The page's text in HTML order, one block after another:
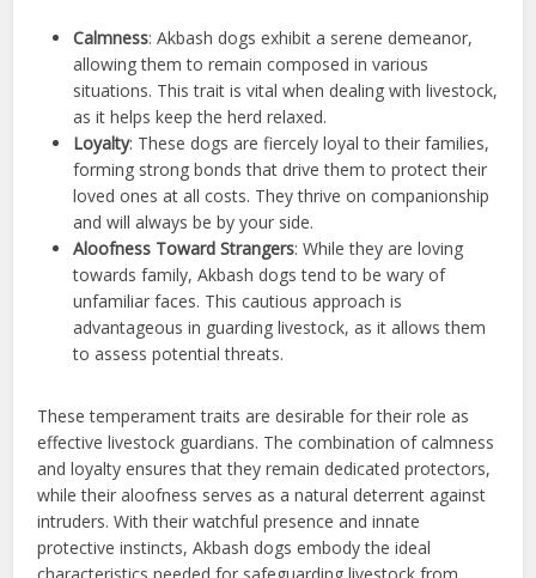
Calmness: Akbash dogs exhibit a serene demeanor,
allowing them to remain composed in various
situations. This trait is vital when dealing with livestock,
as it helps keep the herd relaxed.
Loyalty: These dogs are fiercely loyal to their families,
forming strong bonds that drive them to protect their
loved ones at all costs. They thrive on companionship
and will always be by your side.
Aloofness Toward Strangers: While they are loving
towards family, Akbash dogs tend to be wary of
unfamiliar faces. This cautious approach is
advantageous in guarding livestock, as it allows them
to assess potential threats.
These temperament traits are desirable for their role as
effective livestock guardians. The combination of calmness
and loyalty ensures that they remain dedicated protectors,
while their aloofness serves as a natural deterrent against
intruders. With their watchful presence and innate
protective instincts, Akbash dogs embody the ideal